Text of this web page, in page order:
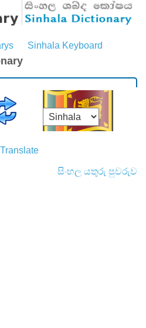
Sinhala Keyboard
Translate
සිංහල යතුරු පුවරුව